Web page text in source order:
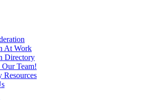
At Work
Directory
Our Team!
Resources